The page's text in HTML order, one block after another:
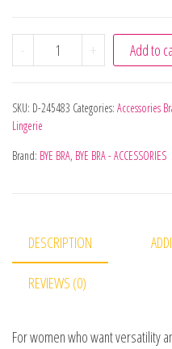
- BYE-BRA - RABBIT
+ Add to
SKU: D-245483 Categories: Accessories
Lingerie
Brand: BYE BRA, BYE BRA - ACCESSORIES
DESCRIPTION
REVIEWS (0)
For women who want versatility